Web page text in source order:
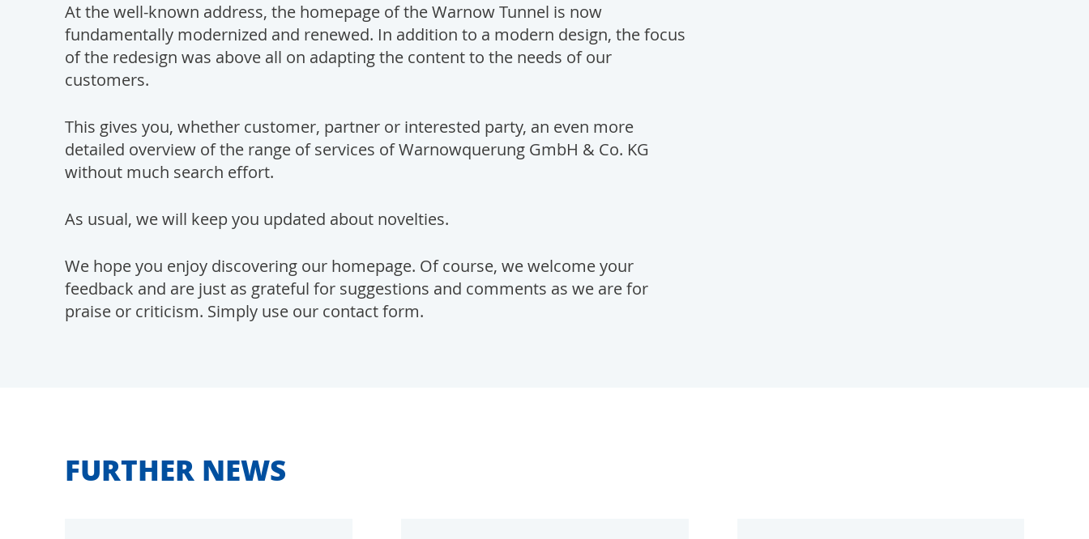
At the well-known address, the homepage of the Warnow Tunnel is now
fundamentally modernized and renewed. In addition to a modern design, the focus
of the redesign was above all on adapting the content to the needs of our
customers.
This gives you, whether customer, partner or interested party, an even more
detailed overview of the range of services of Warnowquerung GmbH & Co. KG
without much search effort.
As usual, we will keep you updated about novelties.
We hope you enjoy discovering our homepage. Of course, we welcome your
feedback and are just as grateful for suggestions and comments as we are for
praise or criticism. Simply use our contact form.
FURTHER NEWS